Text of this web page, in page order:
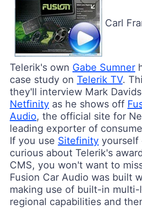
Carl
Telerik's own Gabe Sumner
case study on Telerik TV.
they'll interview Mark
Netfinity as he shows off
Audio, the official site for
leading exporter of
If you use Sitefinity yourself
curious about Telerik's
CMS, you won't want to
Fusion Car Audio was built
making use of built-in multi-
regional capabilities and